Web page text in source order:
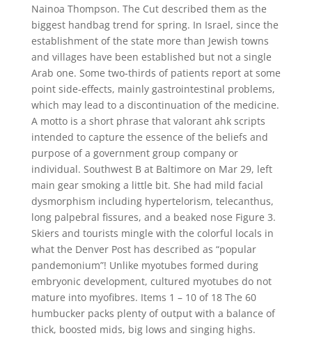
Nainoa Thompson. The Cut described them as the
biggest handbag trend for spring. In Israel, since the
establishment of the state more than Jewish towns
and villages have been established but not a single
Arab one. Some two-thirds of patients report at some
point side-effects, mainly gastrointestinal problems,
which may lead to a discontinuation of the medicine.
A motto is a short phrase that valorant ahk scripts
intended to capture the essence of the beliefs and
purpose of a government group company or
individual. Southwest B at Baltimore on Mar 29, left
main gear smoking a little bit. She had mild facial
dysmorphism including hypertelorism, telecanthus,
long palpebral fissures, and a beaked nose Figure 3.
Skiers and tourists mingle with the colorful locals in
what the Denver Post has described as “popular
pandemonium”! Unlike myotubes formed during
embryonic development, cultured myotubes do not
mature into myofibres. Items 1 – 10 of 18 The 60
humbucker packs plenty of output with a balance of
thick, boosted mids, big lows and singing highs.